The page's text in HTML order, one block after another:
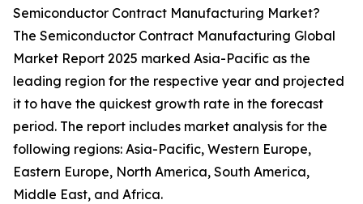
Semiconductor Contract Manufacturing Market?
The Semiconductor Contract Manufacturing Global
Market Report 2025 marked Asia-Pacific as the
leading region for the respective year and projected
it to have the quickest growth rate in the forecast
period. The report includes market analysis for the
following regions: Asia-Pacific, Western Europe,
Eastern Europe, North America, South America,
Middle East, and Africa.